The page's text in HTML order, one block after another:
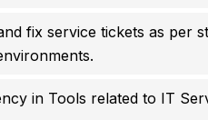
fix service tickets as per
in Tools related to IT